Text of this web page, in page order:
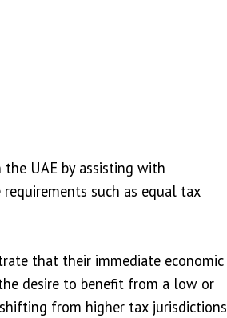
the UAE by assisting with
such as equal tax
that their immediate economic
desire to benefit from a low or
from higher tax jurisdictions